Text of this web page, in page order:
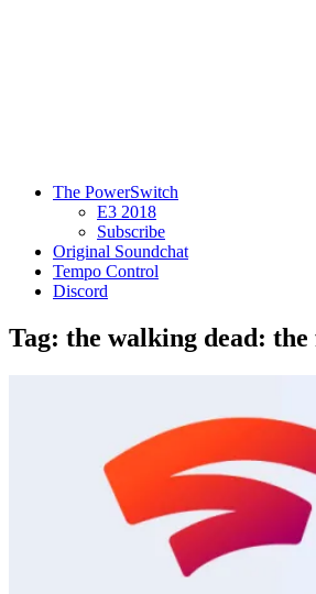
The PowerSwitch
E3 2018
Subscribe
Original Soundchat
Tempo Control
Discord
Tag: the walking dead: the